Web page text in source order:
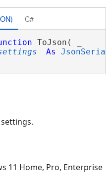
C#
ToJson( _
As
11 Home, Pro, Enterprise